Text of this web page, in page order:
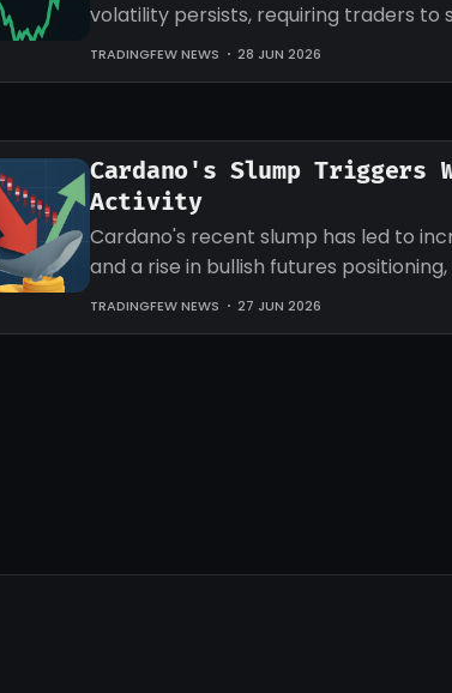
volatility persists, requiring traders
strategies accordingly.
TRADINGFEW NEWS 28 JUN 2026
Cardano's Slump Triggers
Activity
Cardano's recent slump has led to
and a rise in bullish futures
an impending recovery.
TRADINGFEW NEWS 27 JUN 2026